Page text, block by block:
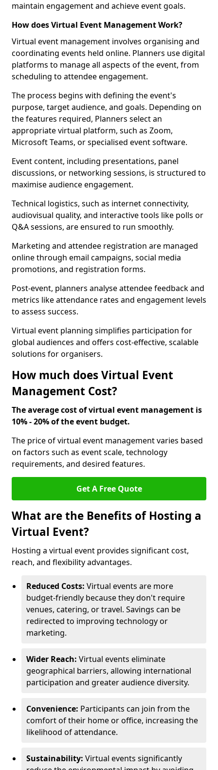
maintain engagement and achieve event goals.
How does Virtual Event Management Work?
Virtual event management involves organising and
coordinating events held online. Planners use digital
platforms to manage all aspects of the event, from
scheduling to attendee engagement.
The process begins with defining the event's
purpose, target audience, and goals. Depending on
the features required, Planners select an
appropriate virtual platform, such as Zoom,
Microsoft Teams, or specialised event software.
Event content, including presentations, panel
discussions, or networking sessions, is structured to
maximise audience engagement.
Technical logistics, such as internet connectivity,
audiovisual quality, and interactive tools like polls or
Q&A sessions, are ensured to run smoothly.
Marketing and attendee registration are managed
online through email campaigns, social media
promotions, and registration forms.
Post-event, planners analyse attendee feedback and
metrics like attendance rates and engagement levels
to assess success.
Virtual event planning simplifies participation for
global audiences and offers cost-effective, scalable
solutions for organisers.
How much does Virtual Event
Management Cost?
The average cost of virtual event management is
10% - 20% of the event budget.
The price of virtual event management varies based
on factors such as event scale, technology
requirements, and desired features.
Get A Free Quote
What are the Benefits of Hosting a
Virtual Event?
Hosting a virtual event provides significant cost,
reach, and flexibility advantages.
Reduced Costs: Virtual events are more
budget-friendly because they don't require
venues, catering, or travel. Savings can be
redirected to improving technology or
marketing.
Wider Reach: Virtual events eliminate
geographical barriers, allowing international
participation and greater audience diversity.
Convenience: Participants can join from the
comfort of their home or office, increasing the
likelihood of attendance.
Sustainability: Virtual events significantly